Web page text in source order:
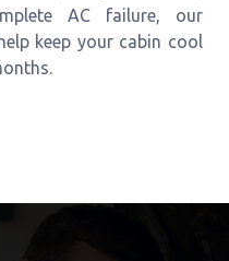
AC failure, our
keep your cabin cool